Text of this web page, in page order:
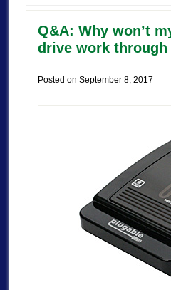
Q&A: Why won’t
drive work through
Posted on September 8, 2017